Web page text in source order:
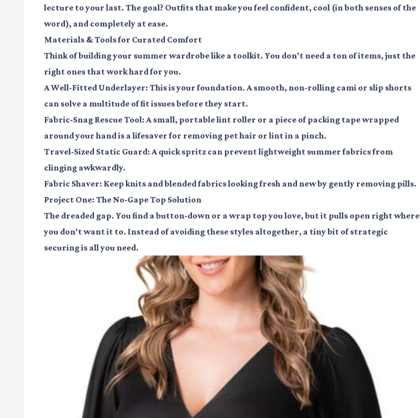
lecture to your last. The goal? Outfits that make you feel confident, cool (in both senses of the
word), and completely at ease.
Materials & Tools for Curated Comfort
Think of building your summer wardrobe like a toolkit. You don't need a ton of items, just the
right ones that work hard for you.
A Well-Fitted Underlayer: This is your foundation. A smooth, non-rolling cami or slip shorts
can solve a multitude of fit issues before they start.
Fabric-Snag Rescue Tool: A small, portable lint roller or a piece of packing tape wrapped
around your hand is a lifesaver for removing pet hair or lint in a pinch.
Travel-Sized Static Guard: A quick spritz can prevent lightweight summer fabrics from
clinging awkwardly.
Fabric Shaver: Keep knits and blended fabrics looking fresh and new by gently removing pills.
Project One: The No-Gape Top Solution
The dreaded gap. You find a button-down or a wrap top you love, but it pulls open right where
you don't want it to. Instead of avoiding these styles altogether, a tiny bit of strategic
securing is all you need.